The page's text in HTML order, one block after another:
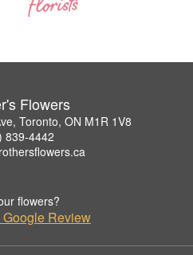
Flowers
Toronto, ON M1R 1V8
839-4442
flowers?
Review